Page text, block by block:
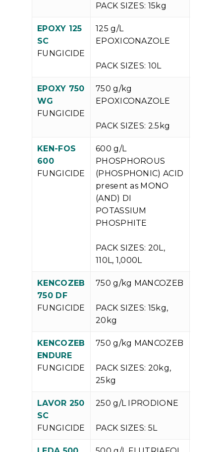
PACK SIZES: 15kg
EPOXY 125
SC
FUNGICIDE
125 g/L
EPOXICONAZOLE
PACK SIZES: 10L
EPOXY 750
WG
FUNGICIDE
750 g/kg
EPOXICONAZOLE
PACK SIZES: 2.5kg
KEN-FOS
600
FUNGICIDE
600 g/L
PHOSPHOROUS
(PHOSPHONIC) ACID
present as MONO
(AND) DI
POTASSIUM
PHOSPHITE
PACK SIZES: 20L,
110L, 1,000L
KENCOZEB
750 DF
FUNGICIDE
750 g/kg MANCOZEB
PACK SIZES: 15kg,
20kg
KENCOZEB
ENDURE
FUNGICIDE
750 g/kg MANCOZEB
PACK SIZES: 20kg,
25kg
LAVOR 250
SC
FUNGICIDE
250 g/L IPRODIONE
PACK SIZES: 5L